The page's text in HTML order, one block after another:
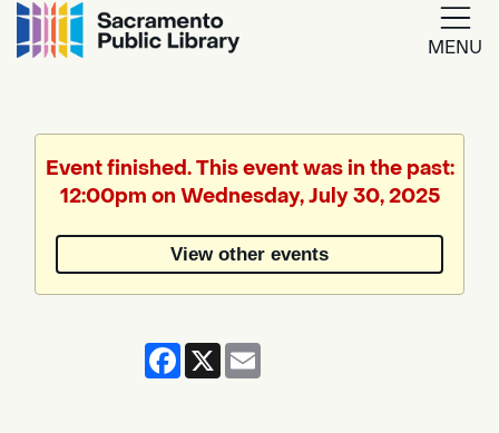
MENU
Translate
by
Event finished. This event was in the past:
12:00pm on Wednesday, July 30, 2025
View other events
Facebook
X